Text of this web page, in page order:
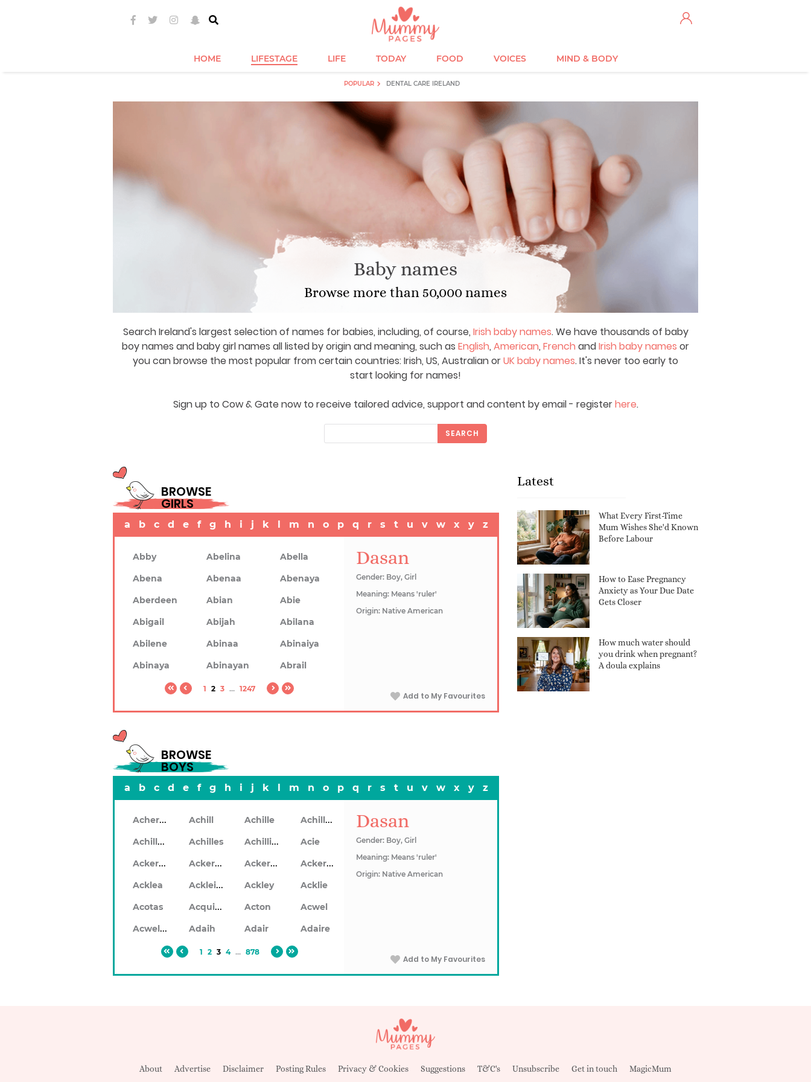
HOME LIFESTAGE LIFE TODAY FOOD VOICES MIND & BODY
POPULAR DENTAL CARE IRELAND
Baby names
Browse more than 50,000 names
Search Ireland's largest selection of names for babies, including, of course, Irish baby names. We have thousands of baby
boy names and baby girl names all listed by origin and meaning, such as English, American, French andIrish baby names or
you can browse the most popular from certain countries: Irish, US, Australian orUK baby names. It's never too early to
start looking for names!
Sign up to Cow & Gate now to receive tailored advice, support and content by email - registerhere.
SEARCH
BROWSE
GIRLS
a b c d e f g h i j k l m n o p q r s t u v w x y z
Abby Abelina
Abella
Abena
Abenaa
Abenaya
Aberdeen
Abian
Abie
Abigail
Abijah
Abilana
Abilene
Abinaa
Abinaiya
Abinaya
Abinayan Abrail
1 2 3 ... 1247
Dasan
Gender: Boy, Girl
Meaning: Means 'ruler'
Origin: Native American
Add to My Favourites
BROWSE
BOYS
a b c d e f g h i j k l m n o p q r s t u v w x y z
Acheron Achill Achille
Achillea
Achilleo
Achilles Achillios Acie
Ackerlea Ackerleigh Ackerley Ackersley
Acklea Ackleigh Ackley
Acklie
Acotas
Acquilla Acton Acwel
Acwellen Adaih Adair Adaire
1 2 3 4 ... 878
Dasan
Gender: Boy, Girl
Meaning: Means 'ruler'
Origin: Native American
Add to My Favourites
Latest
What Every First-Time
Mum Wishes She'd Known
Before Labour
How to Ease Pregnancy
Anxiety as Your Due Date
Gets Closer
How much water should
you drink when pregnant?
A doula explains
About Advertise Disclaimer Posting Rules Privacy & Cookies Suggestions T&C's Unsubscribe Get in touch MagicMum